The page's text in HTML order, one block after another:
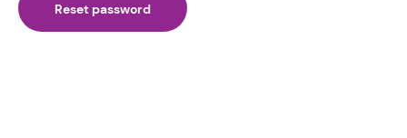
Reset password